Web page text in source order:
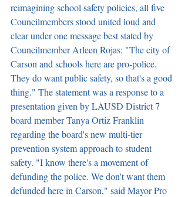
reimagining school safety policies, all five
Councilmembers stood united loud and
clear under one message best stated by
Councilmember Arleen Rojas: "The city of
Carson and schools here are pro-police.
They do want public safety, so that's a good
thing." The statement was a response to a
presentation given by LAUSD District 7
board member Tanya Ortiz Franklin
regarding the board's new multi-tier
prevention system approach to student
safety. "I know there's a movement of
defunding the police. We don't want them
defunded here in Carson," said Mayor Pro